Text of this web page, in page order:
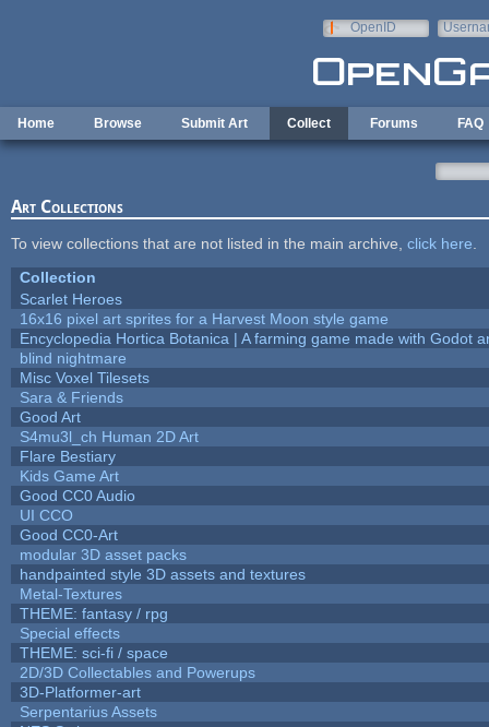
OpenID
Home Browse Submit Art Collect Forums FAQ
Art Collections
To view collections that are not listed in the main archive, click here
Collection
Scarlet Heroes
16x16 pixel art sprites for a Harvest Moon style game
Encyclopedia Hortica Botanica | A farming game made with Godot
blind nightmare
Misc Voxel Tilesets
Sara & Friends
Good Art
S4mu3l_ch Human 2D Art
Flare Bestiary
Kids Game Art
Good CC0 Audio
UI CCO
Good CC0-Art
modular 3D asset packs
handpainted style 3D assets and textures
Metal-Textures
THEME: fantasy / rpg
Special effects
THEME: sci-fi / space
2D/3D Collectables and Powerups
3D-Platformer-art
Serpentarius Assets